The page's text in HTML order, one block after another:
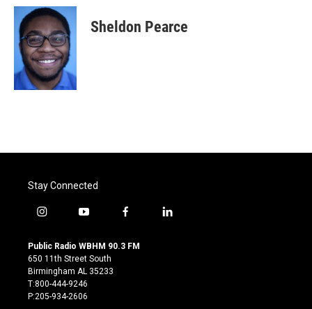
c
b
o
k
i
t
t
e
r
n
k
e
d
I
n
Sheldon Pearce
Stay Connected
i
s
t
a
g
r
y
u
t
u
b
e
f
c
l
Public Radio WBHM 90.3 FM
650 11th Street South
Birmingham AL 35233
T:800-444-9246
P:205-934-2606